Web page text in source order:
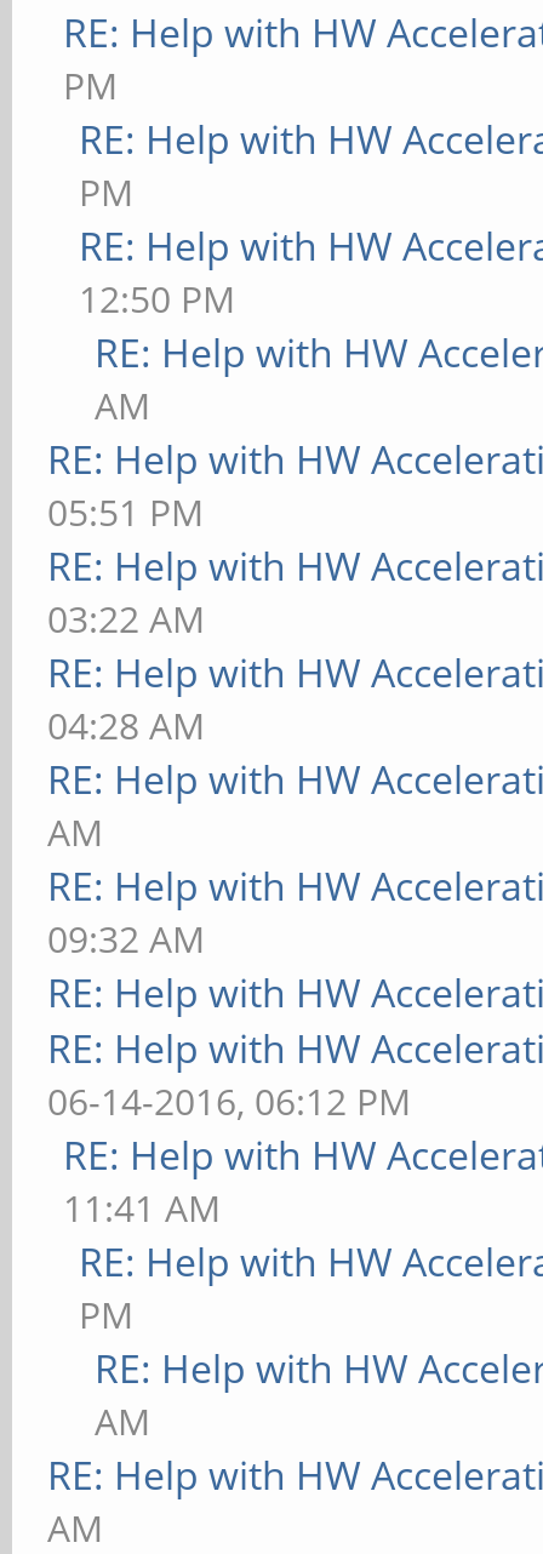
RE: Help with HW
PM
RE: Help with HW
PM
RE: Help with HW
12:50 PM
RE: Help with HW
AM
RE: Help with HW
05:51 PM
RE: Help with HW
03:22 AM
RE: Help with HW
04:28 AM
RE: Help with HW
AM
RE: Help with HW
09:32 AM
RE: Help with HW
RE: Help with HW
06-14-2016, 06:12 PM
RE: Help with HW
11:41 AM
RE: Help with HW
PM
RE: Help with HW
AM
RE: Help with HW
AM